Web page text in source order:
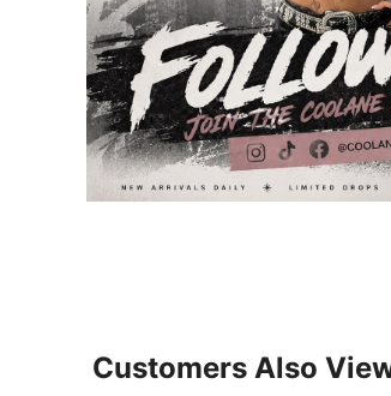
Customers Also